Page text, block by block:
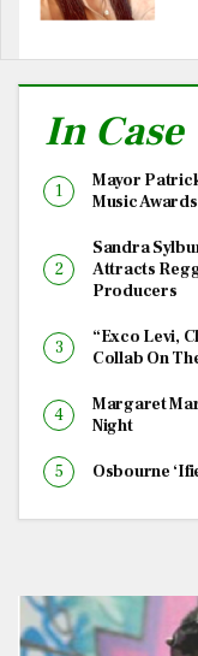
In Case
Mayor
Music
Sandra
Attracts
Producers
“Exco Levi,
Collab On
Margaret
Night
Osbourne